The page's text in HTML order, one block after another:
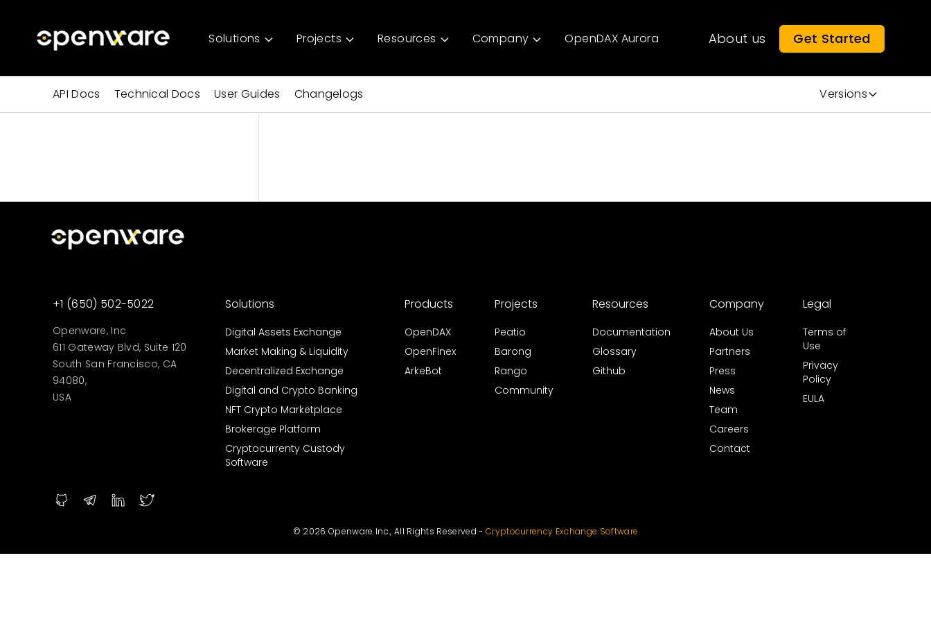
About us Get Started
Solutions Projects Resources Company OpenDAX Aurora
API Docs Technical Docs User Guides Changelogs Versions
+1 (650) 502-5022
Openware, Inc
611 Gateway Blvd, Suite 120
South San Francisco, CA
94080,
USA
Solutions
Digital Assets Exchange
Market Making & Liquidity
Decentralized Exchange
Digital and Crypto Banking
NFT Crypto Marketplace
Brokerage Platform
Cryptocurrenty Custody
Software
Products
OpenDAX
OpenFinex
ArkeBot
Projects
Peatio
Barong
Rango
Community
Resources
Documentation
Glossary
Github
Company
About Us
Partners
Press
News
Team
Careers
Contact
Legal
Terms of
Use
Privacy
Policy
EULA
© 2026 Openware Inc., All Rights Reserved - Cryptocurrency Exchange Software